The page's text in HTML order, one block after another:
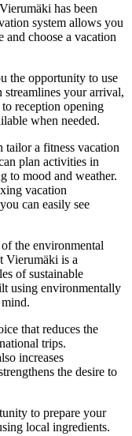
has been
system allows you
choose a vacation
the opportunity to use
your arrival,
reception opening
when needed.
a fitness vacation
plan activities in
to mood and weather.
vacation
can easily see
the environmental
Vierumäki is a
of sustainable
using environmentally
that reduces the
trips.
increases
the desire to
to prepare your
local ingredients.